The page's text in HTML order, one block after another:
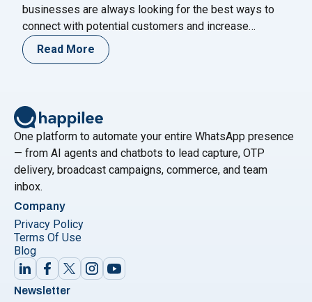
businesses are always looking for the best ways to
connect with potential customers and increase
conversions. With so many advertising options
available, it’s essential to choose the strategy that
proven effective in
Read More
One platform to automate your entire WhatsApp presence
— from AI agents and chatbots to lead capture, OTP
delivery, broadcast campaigns, commerce, and team
inbox.
Company
Privacy Policy
Terms Of Use
Blog
Newsletter